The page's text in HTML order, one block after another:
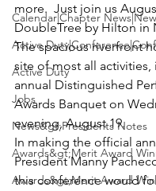
Calendar|Chapter
Active
Active Duty
Jobs
News&gt;Presidents Notes
Awards&gt;Merit Award
Awards&gt;Merit Award
more.  Just join us
DoubleTree by Hilton in
The spacious riverfront
site of most all
annual Distinguished
Awards Banquet on
evening, August 19.
In making the official
President Manny
this conference would